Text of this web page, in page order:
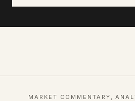
MARKET COMMENTARY,